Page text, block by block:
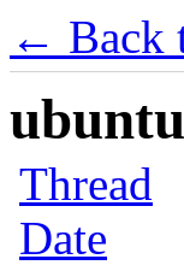
← Back
Thread
Date